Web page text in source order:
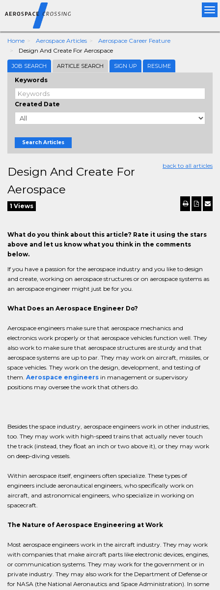
Home Aerospace Articles
Aerospace Career Feature
Design And Create For Aerospace
JOB SEARCH ARTICLE SEARCH SIGN UP RESUME
Keywords
Created Date
Search Articles
back to all articles
Design And Create For
Aerospace
1 Views
What do you think about this article? Rate it using the stars
above and let us know what you think in the comments
below.
If you have a passion for the aerospace industry and you like to design
and create, working on aerospace structures or on aerospace systems as
an aerospace engineer might just be for you.
What Does an Aerospace Engineer Do?
Aerospace engineers make sure that aerospace mechanics and
electronics work properly or that aerospace vehicles function well. They
also work to make sure that aerospace structures are sturdy and that
aerospace systems are up to par. They may work on aircraft, missiles, or
space vehicles. They work on the design, development, and testing of
them. Aerospace engineers in management or supervisory
positions may oversee the work that others do.
Besides the space industry, aerospace engineers work in other industries,
too. They may work with high-speed trains that actually never touch
the track (instead, they float an inch or two above it), or they may work
on deep-diving vessels.
Within aerospace itself, engineers often specialize. These types of
engineers include aeronautical engineers, who specifically work on
aircraft, and astronomical engineers, who specialize in working on
spacecraft.
The Nature of Aerospace Engineering at Work
Most aerospace engineers work in the aircraft industry. They may work
with companies that make aircraft parts like electronic devices, engines,
or communication systems. They may work for the government or in
private industry. They may also work for the Department of Defense or
for NASA (the National Aeronautics and Space Administration). In some